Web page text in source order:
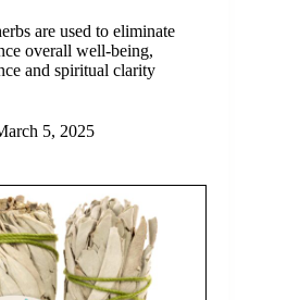
are used to eliminate
overall well-being,
and spiritual clarity
5, 2025